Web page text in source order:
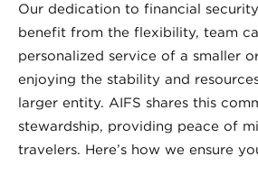
Our dedication to financial
benefit from the flexibility, team
personalized service of a smaller
enjoying the stability and
larger entity. AIFS shares this
stewardship, providing peace of
travelers. Here’s how we ensure